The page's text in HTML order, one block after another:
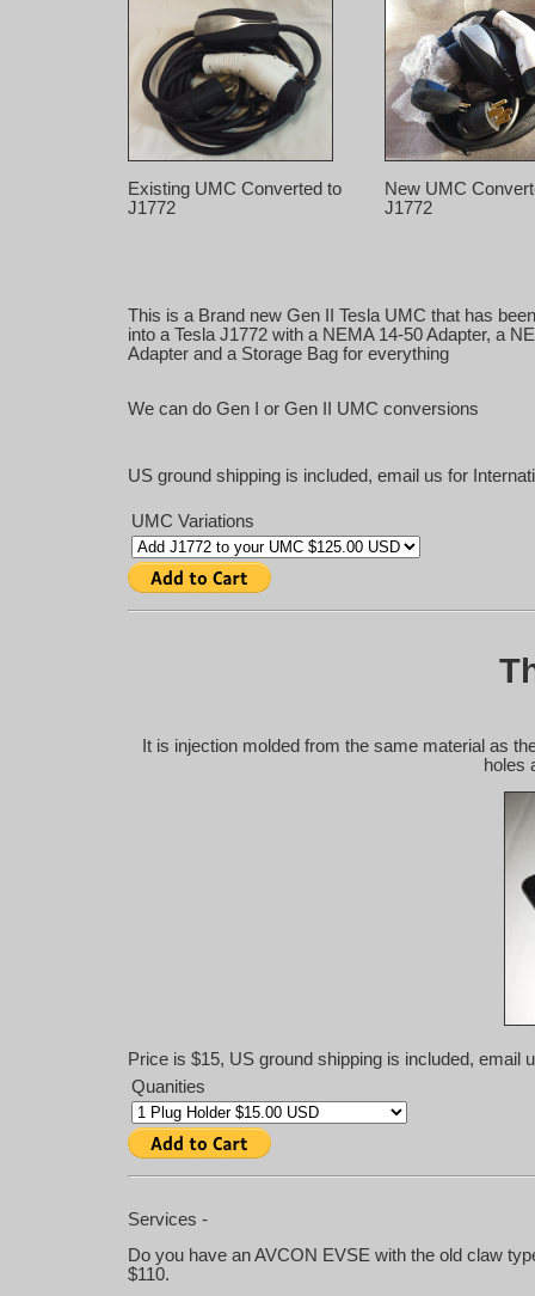
Existing UMC Converted to
J1772
New UMC
J1772
This is a Brand new Gen II Tesla UMC that has
into a Tesla J1772 with a NEMA 14-50 Adapter, a
Adapter and a Storage Bag for everything
We can do Gen I or Gen II UMC conversions
US ground shipping is included, email us for
UMC Variations
It is injection molded from the same material as
holes
Price is $15, US ground shipping is included, email
Quanities
Services -
Do you have an AVCON EVSE with the old claw
$110.